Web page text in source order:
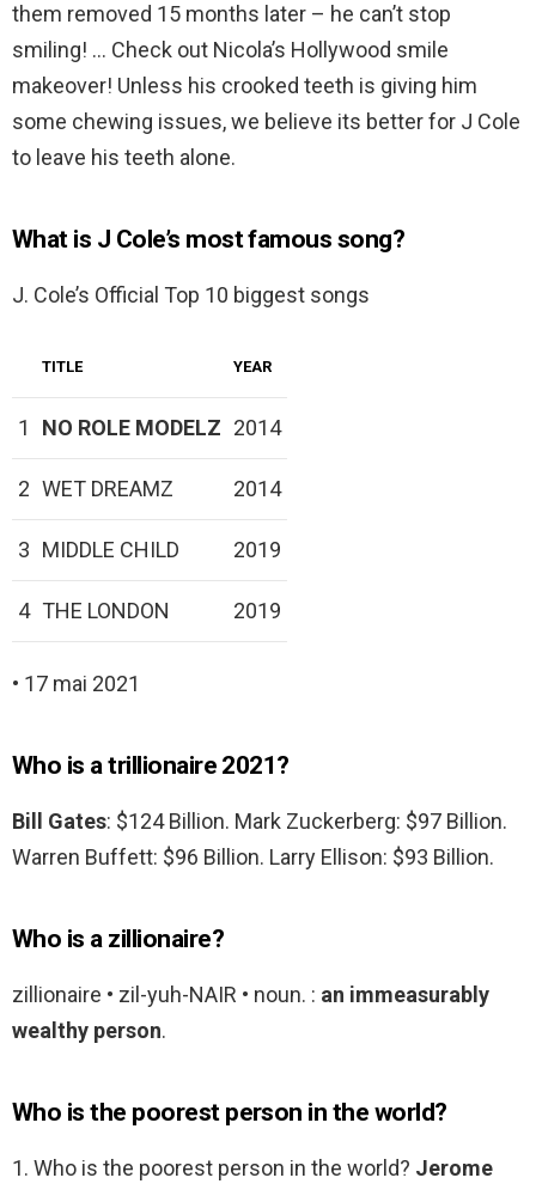
them removed 15 months later – he can’t stop
smiling! … Check out Nicola’s Hollywood smile
makeover! Unless his crooked teeth is giving him
some chewing issues, we believe its better for J Cole
to leave his teeth alone.
What is J Cole’s most famous song?
J. Cole’s Official Top 10 biggest songs
TITLE YEAR
1 NO ROLE MODELZ 2014
2 WET DREAMZ 2014
3 MIDDLE CHILD 2019
4 THE LONDON 2019
• 17 mai 2021
Who is a trillionaire 2021?
Bill Gates: $124 Billion. Mark Zuckerberg: $97 Billion.
Warren Buffett: $96 Billion. Larry Ellison: $93 Billion.
Who is a zillionaire?
zillionaire • zil-yuh-NAIR • noun. : an immeasurably
wealthy person.
Who is the poorest person in the world?
1. Who is the poorest person in the world? Jerome